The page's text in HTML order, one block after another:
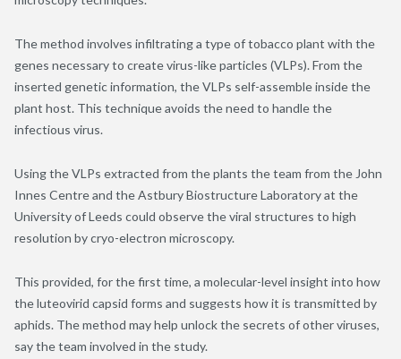
The method involves infiltrating a type of tobacco plant with the
genes necessary to create virus-like particles (VLPs). From the
inserted genetic information, the VLPs self-assemble inside the
plant host. This technique avoids the need to handle the
infectious virus.
Using the VLPs extracted from the plants the team from the John
Innes Centre and the Astbury Biostructure Laboratory at the
University of Leeds could observe the viral structures to high
resolution by cryo-electron microscopy.
This provided, for the first time, a molecular-level insight into how
the luteovirid capsid forms and suggests how it is transmitted by
aphids. The method may help unlock the secrets of other viruses,
say the team involved in the study.